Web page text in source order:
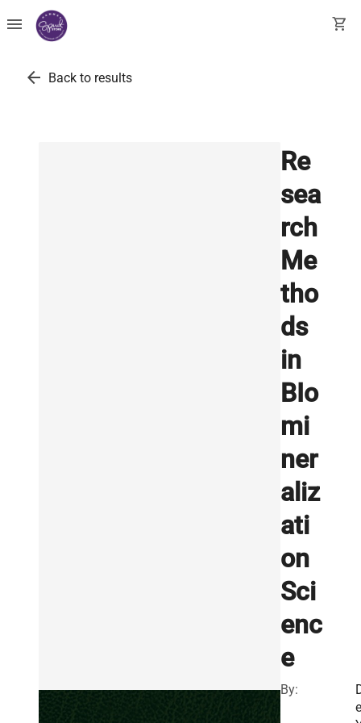
menu shopping_cart
arrow_back Back to results
Re
sea
rch
Me
tho
ds
in
BIo
mi
ner
aliz
ati
on
Sci
enc
e
By:
e